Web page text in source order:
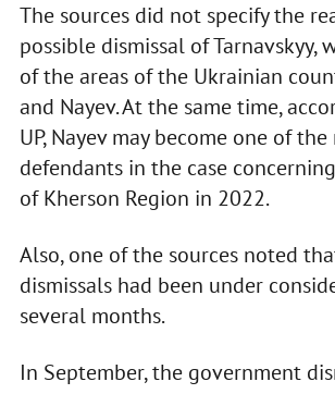
The sources did not specify the
possible dismissal of Tarnavskyy,
of the areas of the Ukrainian
and Nayev. At the same time,
UP, Nayev may become one of the
defendants in the case
of Kherson Region in 2022.
Also, one of the sources noted
dismissals had been under
several months.
In September, the government